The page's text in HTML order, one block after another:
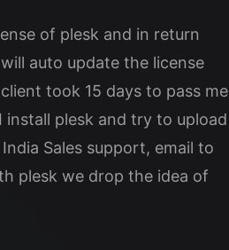
of plesk and in return
auto update the license
took 15 days to pass me
install plesk and try to upload
Sales support, email to
plesk we drop the idea of